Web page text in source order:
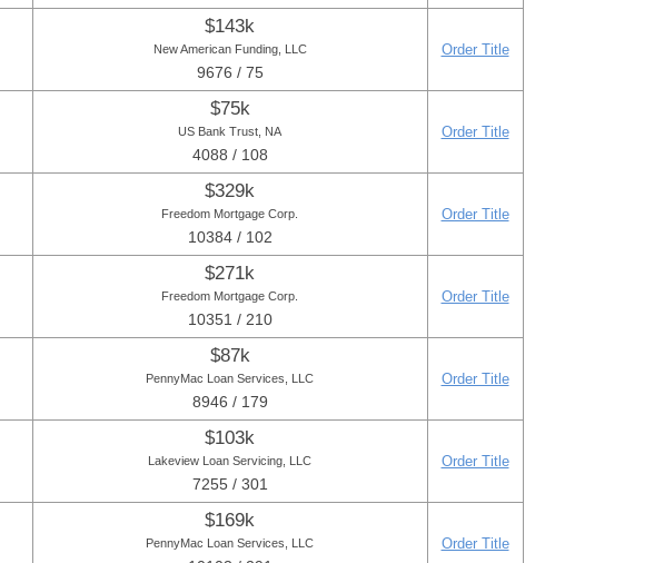
$143k
New American Funding, LLC
9676 / 75
Order Title
$75k
US Bank Trust, NA
4088 / 108
Order Title
$329k
Freedom Mortgage Corp.
10384 / 102
Order Title
$271k
Freedom Mortgage Corp.
10351 / 210
Order Title
$87k
PennyMac Loan Services, LLC
8946 / 179
Order Title
$103k
Lakeview Loan Servicing, LLC
7255 / 301
Order Title
$169k
PennyMac Loan Services, LLC Order Title